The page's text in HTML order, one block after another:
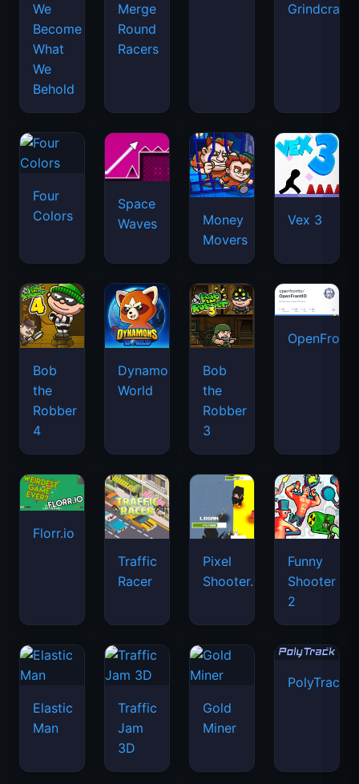
We
Become
What
We
Behold
Merge
Round
Racers
Grindcraft
Four
Colors
Space
Waves
Money
Movers
Vex 3
Bob
the
Robber
4
Dynamons
World
Bob
the
Robber
3
Florr.io
Traffic
Racer
Pixel
Shooter.IO
Funny
Shooter
2
Elastic
Man
Traffic
Jam
3D
Gold
Miner
PolyTrack